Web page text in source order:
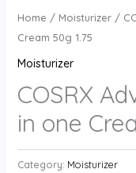
Home / Moisturizer/
Cream 50g 1.75
Moisturizer
COSRX
in one
Category: Moisturizer